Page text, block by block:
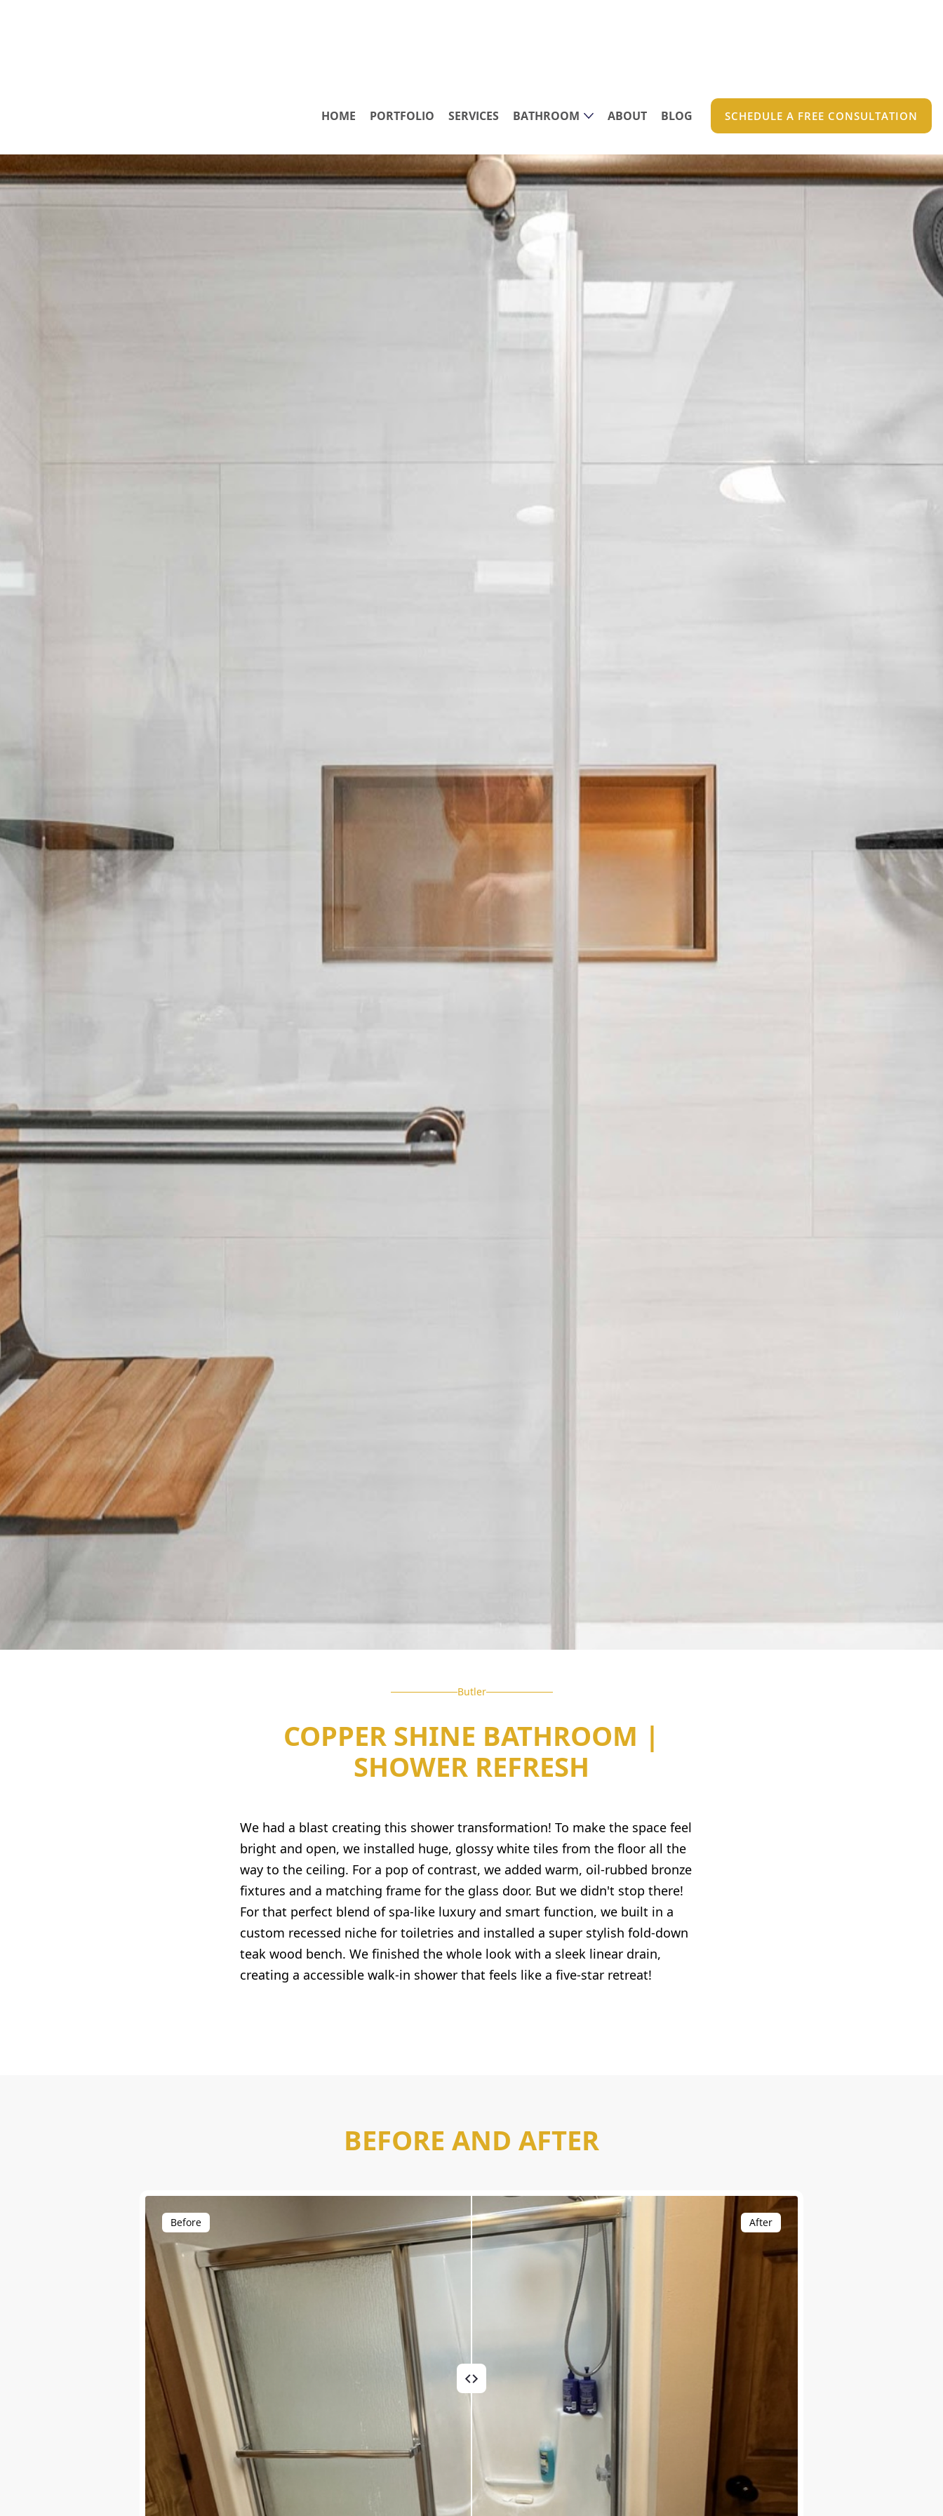
HOME PORTFOLIO SERVICES BATHROOM ABOUT BLOG SCHEDULE A FREE CONSULTATION
Butler
COPPER SHINE BATHROOM |
SHOWER REFRESH
We had a blast creating this shower transformation! To make the space feel
bright and open, we installed huge, glossy white tiles from the floor all the
way to the ceiling. For a pop of contrast, we added warm, oil-rubbed bronze
fixtures and a matching frame for the glass door. But we didn't stop there!
For that perfect blend of spa-like luxury and smart function, we built in a
custom recessed niche for toiletries and installed a super stylish fold-down
teak wood bench. We finished the whole look with a sleek linear drain,
creating a accessible walk-in shower that feels like a five-star retreat!
BEFORE AND AFTER
Before After